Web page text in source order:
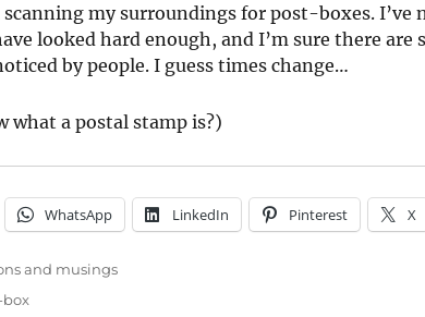
scanning my surroundings for post-boxes.
looked hard enough, and I’m sure there
by people. I guess times change…
what a postal stamp is?)
WhatsApp LinkedIn Pinterest X
and musings
box